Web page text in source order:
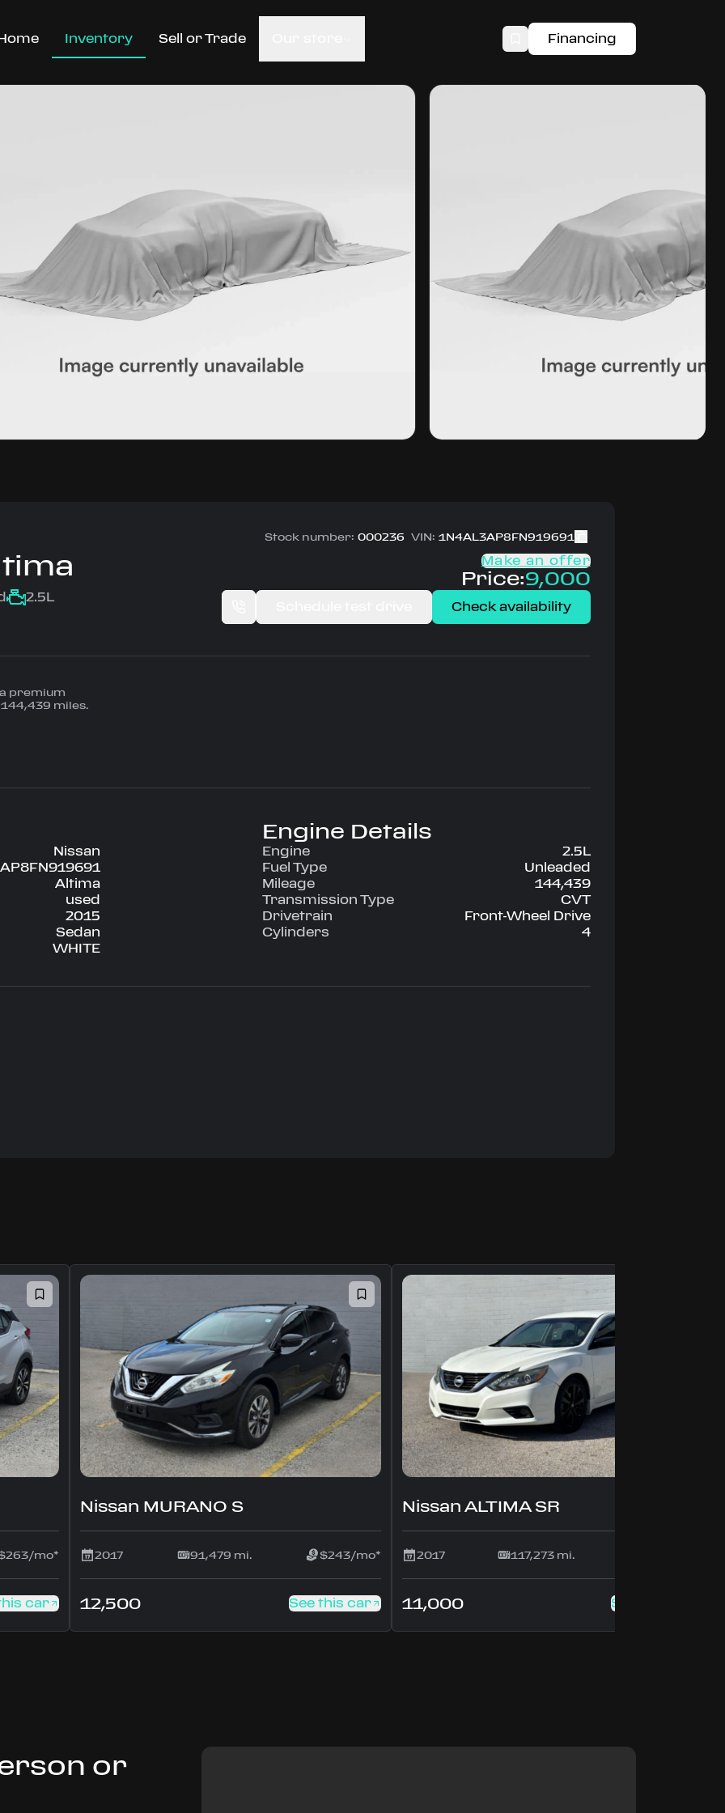
Inventory Sell or Trade Financing
Stock number: 000236 VIN: 1N4AL3AP8FN919691
Make an offer
Price:9,000
2.5L
Check availability
premium
miles.
configuration,
for
on every
Nissan
Altima
used
2015
Sedan
WHITE
Engine Details
Engine
2.5L
Fuel Type
Unleaded
Mileage
144,439
Transmission Type
CVT
Drivetrain
Front-Wheel Drive
Cylinders
4
mo*
car
Nissan MURANO S
2017 91,479 mi. $243/mo*
12,500 See this car
Nissan ALTIMA SR
2017 117,273 mi.
11,000 See this car
or